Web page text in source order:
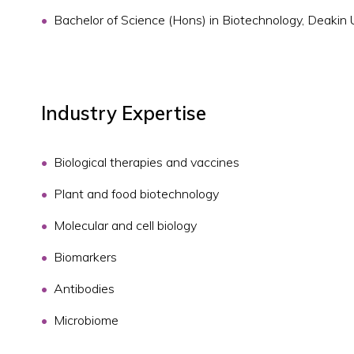
Bachelor of Science (Hons) in Biotechnology, Deakin
Industry Expertise
Biological therapies and vaccines
Plant and food biotechnology
Molecular and cell biology
Biomarkers
Antibodies
Microbiome